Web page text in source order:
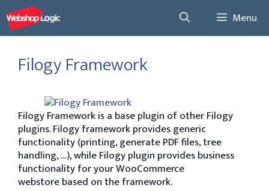
Menu
Filogy Framework
Filogy Framework is a base plugin of other Filogy
plugins. Filogy framework provides generic
functionality (printing, generate PDF files, tree
handling, …), while Filogy plugin provides business
functionality for your WooCommerce
webstore based on the framework.